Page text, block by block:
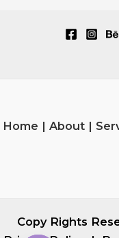
Home | About |
Copy Rights